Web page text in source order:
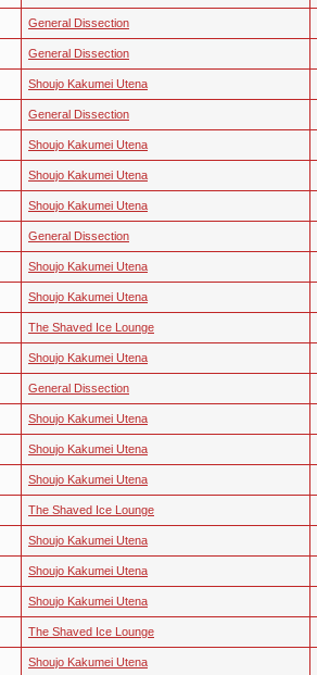
General Dissection
General Dissection
Shoujo Kakumei Utena
General Dissection
Shoujo Kakumei Utena
Shoujo Kakumei Utena
Shoujo Kakumei Utena
General Dissection
Shoujo Kakumei Utena
Shoujo Kakumei Utena
The Shaved Ice Lounge
Shoujo Kakumei Utena
General Dissection
Shoujo Kakumei Utena
Shoujo Kakumei Utena
Shoujo Kakumei Utena
The Shaved Ice Lounge
Shoujo Kakumei Utena
Shoujo Kakumei Utena
Shoujo Kakumei Utena
The Shaved Ice Lounge
Shoujo Kakumei Utena